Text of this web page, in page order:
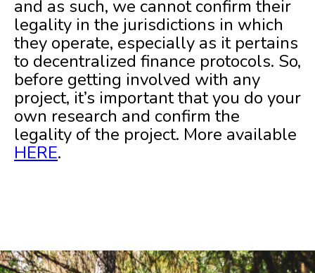
and as such, we cannot confirm their
legality in the jurisdictions in which
they operate, especially as it pertains
to decentralized finance protocols. So,
before getting involved with any
project, it’s important that you do your
own research and confirm the
legality of the project. More available
HERE.